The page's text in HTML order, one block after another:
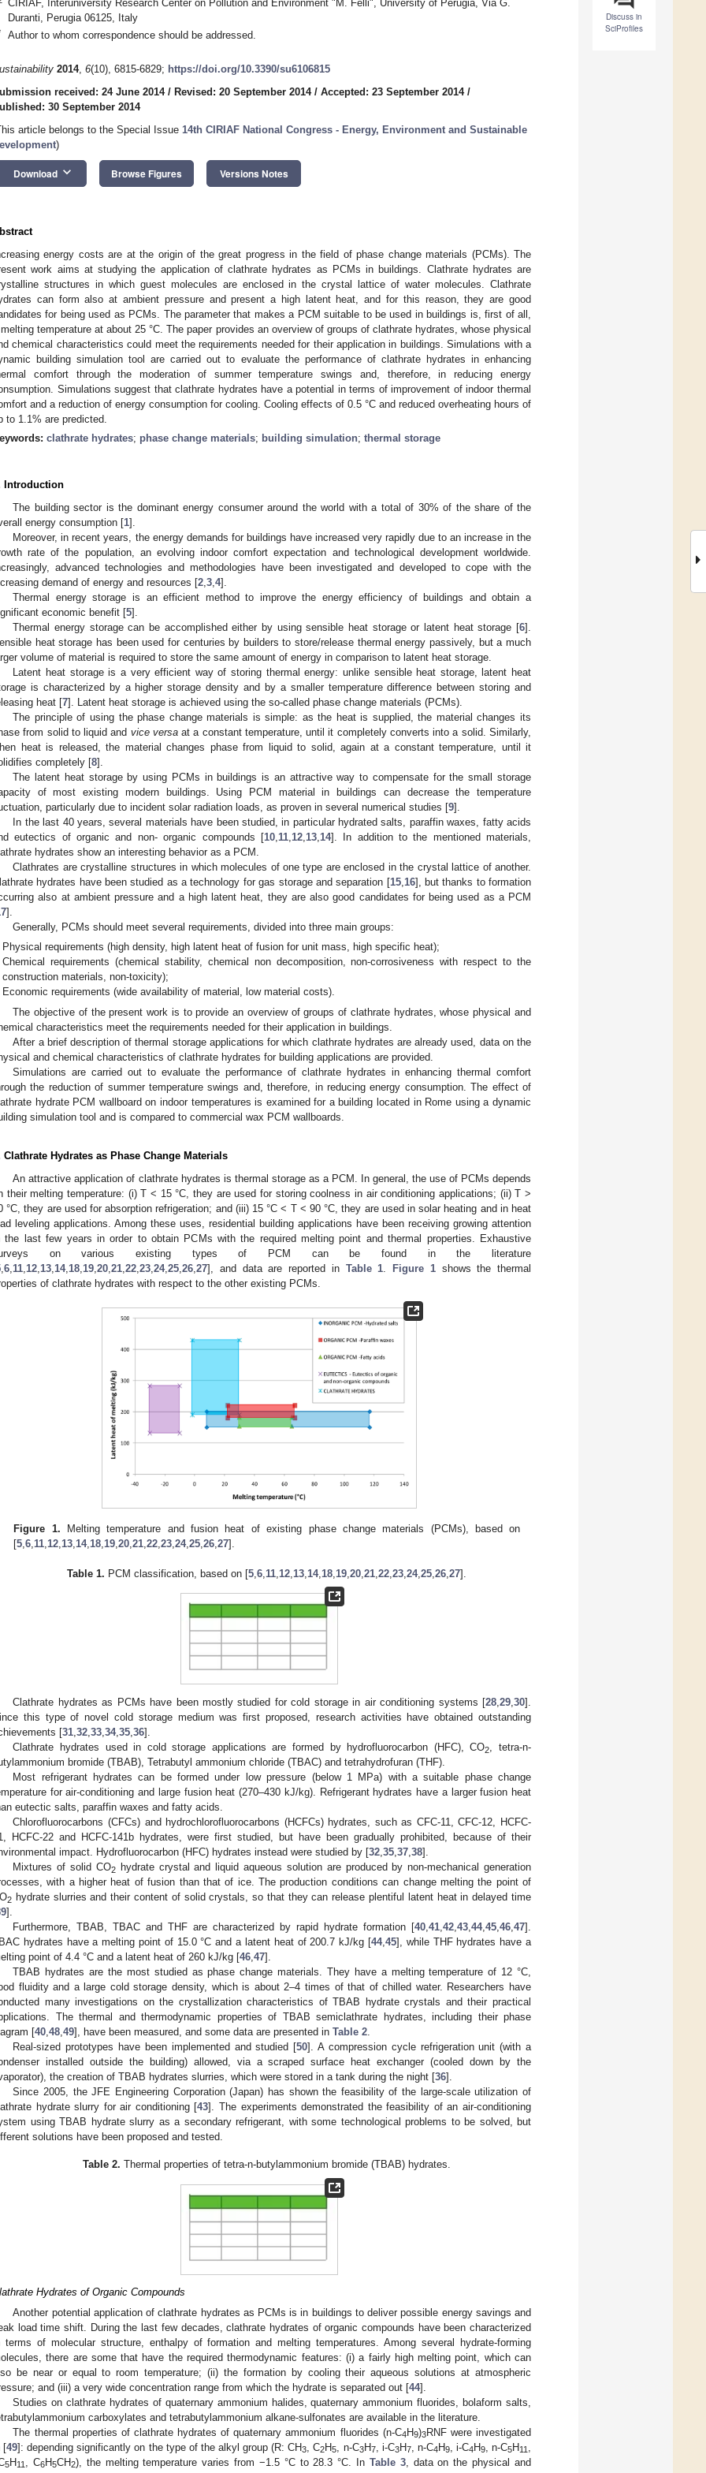
Discuss in
SciProfiles
CIRIAF, Interuniversity Research Center on Pollution and Environment "M. Felli", University of Perugia, Via G.
Duranti, Perugia 06125, Italy
Author to whom correspondence should be addressed.
2014, 6(10), 6815-6829; https://doi.org/10.3390/su6106815
received: 24 June 2014/ Revised: 20 September 2014/ Accepted: 23 September 2014/
30 September 2014
article belongs to the Special Issue 14th CIRIAF National Congress - Energy, Environment and Sustainable
)
Download keyboard_arrow_down Browse Figures Versions Notes
energy costs are at the origin of the great progress in the field of phase change materials (PCMs). The
work aims at studying the application of clathrate hydrates as PCMs in buildings. Clathrate hydrates are
structures in which guest molecules are enclosed in the crystal lattice of water molecules. Clathrate
can form also at ambient pressure and present a high latent heat, and for this reason, they are good
for being used as PCMs. The parameter that makes a PCM suitable to be used in buildings is, first of all,
temperature at about 25 °C. The paper provides an overview of groups of clathrate hydrates, whose physical
chemical characteristics could meet the requirements needed for their application in buildings. Simulations with a
building simulation tool are carried out to evaluate the performance of clathrate hydrates in enhancing
comfort through the moderation of summer temperature swings and, therefore, in reducing energy
Simulations suggest that clathrate hydrates have a potential in terms of improvement of indoor thermal
and a reduction of energy consumption for cooling. Cooling effects of 0.5 °C and reduced overheating hours of
to 1.1% are predicted.
clathrate hydrates; phase change materials; building simulation; thermal storage
Introduction
The building sector is the dominant energy consumer around the world with a total of 30% of the share of the
energy consumption [1].
Moreover, in recent years, the energy demands for buildings have increased very rapidly due to an increase in the
rate of the population, an evolving indoor comfort expectation and technological development worldwide.
advanced technologies and methodologies have been investigated and developed to cope with the
demand of energy and resources [2 3 4].
Thermal energy storage is an efficient method to improve the energy efficiency of buildings and obtain a
economic benefit [5].
Thermal energy storage can be accomplished either by using sensible heat storage or latent heat storage [6].
heat storage has been used for centuries by builders to store/release thermal energy passively, but a much
volume of material is required to store the same amount of energy in comparison to latent heat storage.
Latent heat storage is a very efficient way of storing thermal energy: unlike sensible heat storage, latent heat
is characterized by a higher storage density and by a smaller temperature difference between storing and
heat [7]. Latent heat storage is achieved using the so-called phase change materials (PCMs).
The principle of using the phase change materials is simple: as the heat is supplied, the material changes its
from solid to liquid and vice versaat a constant temperature, until it completely converts into a solid. Similarly,
heat is released, the material changes phase from liquid to solid, again at a constant temperature, until it
completely [8].
The latent heat storage by using PCMs in buildings is an attractive way to compensate for the small storage
of most existing modern buildings. Using PCM material in buildings can decrease the temperature
particularly due to incident solar radiation loads, as proven in several numerical studies [9].
In the last 40 years, several materials have been studied, in particular hydrated salts, paraffin waxes, fatty acids
eutectics of organic and non- organic compounds [10, 11, 12, 13, 14]. In addition to the mentioned materials,
hydrates show an interesting behavior as a PCM.
Clathrates are crystalline structures in which molecules of one type are enclosed in the crystal lattice of another.
hydrates have been studied as a technology for gas storage and separation [15, 16], but thanks to formation
also at ambient pressure and a high latent heat, they are also good candidates for being used as a PCM
].
Generally, PCMs should meet several requirements, divided into three main groups:
Physical requirements (high density, high latent heat of fusion for unit mass, high specific heat);
Chemical requirements (chemical stability, chemical non decomposition, non-corrosiveness with respect to the
construction materials, non-toxicity);
Economic requirements (wide availability of material, low material costs).
The objective of the present work is to provide an overview of groups of clathrate hydrates, whose physical and
characteristics meet the requirements needed for their application in buildings.
After a brief description of thermal storage applications for which clathrate hydrates are already used, data on the
and chemical characteristics of clathrate hydrates for building applications are provided.
Simulations are carried out to evaluate the performance of clathrate hydrates in enhancing thermal comfort
the reduction of summer temperature swings and, therefore, in reducing energy consumption. The effect of
hydrate PCM wallboard on indoor temperatures is examined for a building located in Rome using a dynamic
simulation tool and is compared to commercial wax PCM wallboards.
Clathrate Hydrates as Phase Change Materials
An attractive application of clathrate hydrates is thermal storage as a PCM. In general, the use of PCMs depends
their melting temperature: (i) T < 15 °C, they are used for storing coolness in air conditioning applications; (ii) T >
°C, they are used for absorption refrigeration; and (iii) 15 °C < T < 90 °C, they are used in solar heating and in heat
leveling applications. Among these uses, residential building applications have been receiving growing attention
the last few years in order to obtain PCMs with the required melting point and thermal properties. Exhaustive
on various existing types of PCM can be found in the literature
6 11 12 13 14, 18 19 20 21 22 23 24, 25 26 27], and data are reported in Table 1 Figure 1shows the thermal
of clathrate hydrates with respect to the other existing PCMs.
Figure 1. Melting temperature and fusion heat of existing phase change materials (PCMs), based on
[5,6,11,12,13,14,18,19,20,21,22,23,24,25,26,27].
Table 1. PCM classification, based on [5 ,6 11 12 13 14, 18 19 ,20 ,21 ,22 ,23 ,24,25 ,26 ,27].
Clathrate hydrates as PCMs have been mostly studied for cold storage in air conditioning systems [28 29 30].
this type of novel cold storage medium was first proposed, research activities have obtained outstanding
[31 32 33 34, 35 36].
Clathrate hydrates used in cold storage applications are formed by hydrofluorocarbon (HFC), CO2
, tetra-n-
bromide (TBAB), Tetrabutyl ammonium chloride (TBAC) and tetrahydrofuran (THF).
Most refrigerant hydrates can be formed under low pressure (below 1 MPa) with a suitable phase change
for air-conditioning and large fusion heat (270–430 kJ/kg). Refrigerant hydrates have a larger fusion heat
eutectic salts, paraffin waxes and fatty acids.
Chlorofluorocarbons (CFCs) and hydrochlorofluorocarbons (HCFCs) hydrates, such as CFC-11, CFC-12, HCFC-
HCFC-22 and HCFC-141b hydrates, were first studied, but have been gradually prohibited, because of their
impact. Hydrofluorocarbon (HFC) hydrates instead were studied by [32 35 37 38].
Mixtures of solid CO2hydrate crystal and liquid aqueous solution are produced by non-mechanical generation
with a higher heat of fusion than that of ice. The production conditions can change melting the point of
2 hydrate slurries and their content of solid crystals, so that they can release plentiful latent heat in delayed time
].
Furthermore, TBAB, TBAC and THF are characterized by rapid hydrate formation [40 41 42 43 44, 45 46 47].
hydrates have a melting point of 15.0 °C and a latent heat of 200.7 kJ/kg [44, 45], while THF hydrates have a
point of 4.4 °C and a latent heat of 260 kJ/kg [46 47].
TBAB hydrates are the most studied as phase change materials. They have a melting temperature of 12 °C,
fluidity and a large cold storage density, which is about 2–4 times of that of chilled water. Researchers have
many investigations on the crystallization characteristics of TBAB hydrate crystals and their practical
The thermal and thermodynamic properties of TBAB semiclathrate hydrates, including their phase
[40 48 49], have been measured, and some data are presented in Table 2
Real-sized prototypes have been implemented and studied [50]. A compression cycle refrigeration unit (with a
installed outside the building) allowed, via a scraped surface heat exchanger (cooled down by the
the creation of TBAB hydrates slurries, which were stored in a tank during the night [36].
Since 2005, the JFE Engineering Corporation (Japan) has shown the feasibility of the large-scale utilization of
hydrate slurry for air conditioning [43]. The experiments demonstrated the feasibility of an air-conditioning
using TBAB hydrate slurry as a secondary refrigerant, with some technological problems to be solved, but
solutions have been proposed and tested.
Table 2. Thermal properties of tetra-n-butylammonium bromide (TBAB) hydrates.
Hydrates of Organic Compounds
Another potential application of clathrate hydrates as PCMs is in buildings to deliver possible energy savings and
load time shift. During the last few decades, clathrate hydrates of organic compounds have been characterized
terms of molecular structure, enthalpy of formation and melting temperatures. Among several hydrate-forming
there are some that have the required thermodynamic features: (i) a fairly high melting point, which can
be near or equal to room temperature; (ii) the formation by cooling their aqueous solutions at atmospheric
and (iii) a very wide concentration range from which the hydrate is separated out [44].
Studies on clathrate hydrates of quaternary ammonium halides, quaternary ammonium fluorides, bolaform salts,
carboxylates and tetrabutylammonium alkane-sulfonates are available in the literature.
The thermal properties of clathrate hydrates of quaternary ammonium fluorides (n-C4H9)3RNF were investigated
[49]: depending significantly on the type of the alkyl group (R: CH3 , C2H5 , n-C3H7, i-C3H7, n-C4H9, i-C4H9, n-C5H11
5H11 , C6H5CH2), the melting temperature varies from −1.5 °C to 28.3 °C. In Table 3, data on the physical and